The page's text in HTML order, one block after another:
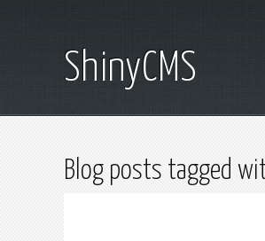
ShinyCMS
Blog posts tagged